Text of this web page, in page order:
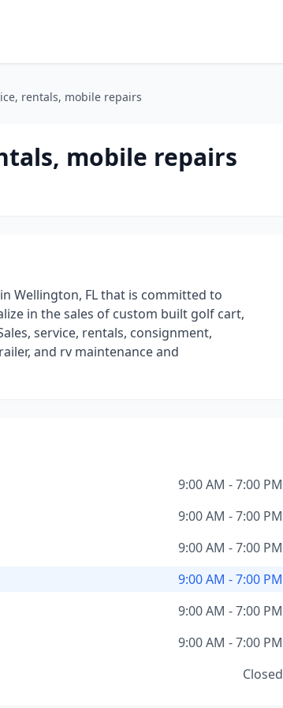
rentals, mobile repairs
mobile repairs
Wellington, FL that is committed to
in the sales of custom built golf cart,
service, rentals, consignment,
and rv maintenance and
9:00 AM - 7:00 PM
9:00 AM - 7:00 PM
9:00 AM - 7:00 PM
9:00 AM - 7:00 PM
9:00 AM - 7:00 PM
9:00 AM - 7:00 PM
Closed